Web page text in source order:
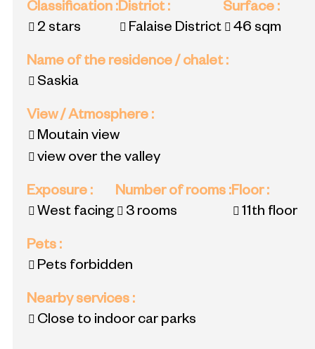
Classification :
2 stars
District:
Falaise District
Surface :
46 sqm
Name of the residence / chalet:
Saskia
View / Atmosphere :
Moutain view
view over the valley
Exposure :
West facing
Number of rooms :
3 rooms
Floor:
11th floor
Pets :
Pets forbidden
Nearby services :
Close to indoor car parks